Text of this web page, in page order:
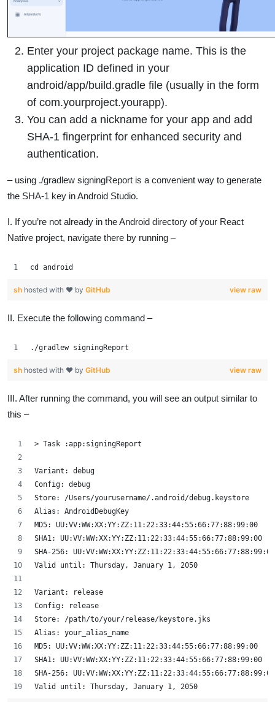
Enter your project package name. This is the
application ID defined in your
android/app/build.gradle file (usually in the form
of com.yourproject.yourapp).
You can add a nickname for your app and add
SHA-1 fingerprint for enhanced security and
authentication.
– using ./gradlew signingReport is a convenient way to generate
the SHA-1 key in Android Studio.
I. If you’re not already in the Android directory of your React
Native project, navigate there by running –
cd android
view raw
sh hosted with ❤ by GitHub
II. Execute the following command –
./gradlew signingReport
view raw
sh hosted with ❤ by GitHub
III. After running the command, you will see an output similar to
this –
> Task :app:signingReport
Variant: debug
Config: debug
Store: /Users/yourusername/.android/debug.keystore
Alias: AndroidDebugKey
MD5: UU:VV:WW:XX:YY:ZZ:11:22:33:44:55:66:77:88:99:00
SHA1: UU:VV:WW:XX:YY:ZZ:11:22:33:44:55:66:77:88:99:00
SHA-256:
Valid until: Thursday, January 1, 2050
Variant: release
Config: release
Store: /path/to/your/release/keystore.jks
Alias: your_alias_name
MD5: UU:VV:WW:XX:YY:ZZ:11:22:33:44:55:66:77:88:99:00
SHA1: UU:VV:WW:XX:YY:ZZ:11:22:33:44:55:66:77:88:99:00
SHA-256:
Valid until: Thursday, January 1, 2050